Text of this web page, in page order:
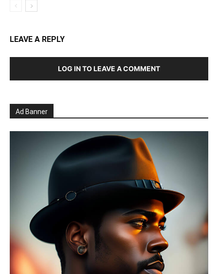
LEAVE A REPLY
LOG IN TO LEAVE A COMMENT
Ad Banner